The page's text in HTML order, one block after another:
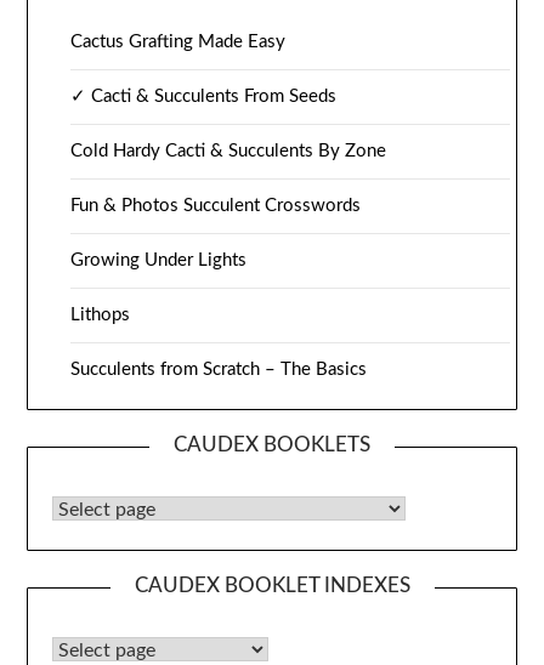
Cactus Grafting Made Easy
✓ Cacti & Succulents From Seeds
Cold Hardy Cacti & Succulents By Zone
Fun & Photos Succulent Crosswords
Growing Under Lights
Lithops
Succulents from Scratch – The Basics
CAUDEX BOOKLETS
Caudex Booklets
CAUDEX BOOKLET INDEXES
Caudex Booklet Indexes